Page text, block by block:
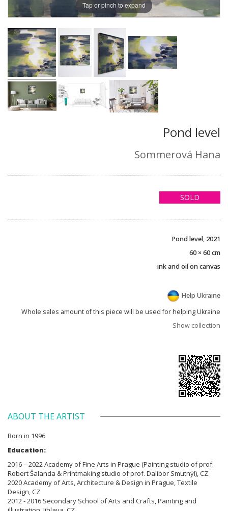
Tap or pinch to expand
Pond level
Sommerová Hana
SOLD
Pond level, 2021
60 × 60 cm
ink and oil on canvas
Help Ukraine
Whole sales amount of this piece will be used for helping Ukraine
Show collection
ABOUT THE ARTIST
Born in 1996
Education:
2016 – 2022 Academy of Fine Arts in Prague (Painting studio of prof.
Robert Šalanda & Printmaking studio of prof. Dalibor Smutnýl), CZ
2020 Academy of Arts, Architecture & Design in Prague, Textile
Design, CZ
2012 - 2016 Secondary School of Arts and Crafts, Painting and